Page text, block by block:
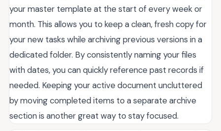
your master template at the start of every week or
month. This allows you to keep a clean, fresh copy for
your new tasks while archiving previous versions in a
dedicated folder. By consistently naming your files
with dates, you can quickly reference past records if
needed. Keeping your active document uncluttered
by moving completed items to a separate archive
section is another great way to stay focused.